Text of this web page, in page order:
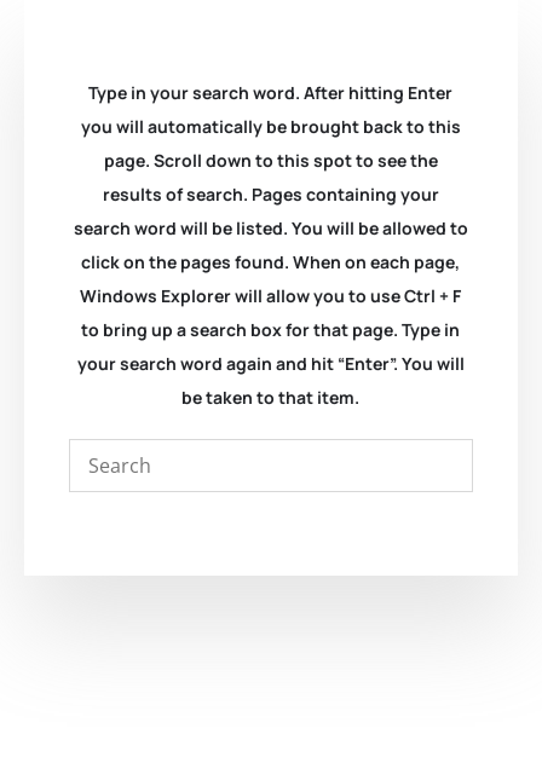
Type in your search word. After hitting Enter
you will automatically be brought back to this
page. Scroll down to this spot to see the
results of search. Pages containing your
search word will be listed. You will be allowed to
click on the pages found. When on each page,
Windows Explorer will allow you to use Ctrl + F
to bring up a search box for that page. Type in
your search word again and hit “Enter”. You will
be taken to that item.